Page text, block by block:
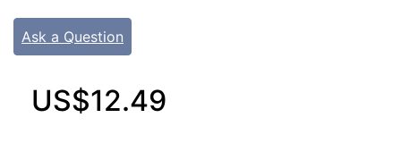
Ask a Question
US$12.49